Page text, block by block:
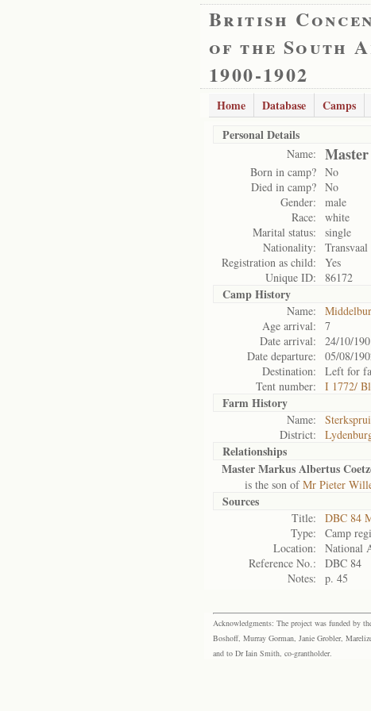
British
of the South
1900-1902
Home Database Camps
Personal Details
Name:
Born in camp? No
Died in camp? No
Gender:
male
Race:
white
Marital status:
single
Nationality:
Transvaal
Registration as child:
Yes
Unique ID:
86172
Camp History
Name:
Age arrival:
7
Date arrival:
24/10/
Date departure:
05/08/
Destination:
Left for
Tent number:
I 1772/
Farm History
Name:
District:
Relationships
Master Markus Albertus
is the son ofMr Pieter
Sources
Title:
DBC 84
Type:
Camp
Location:
National
Reference No.:
DBC 84
Notes:
p. 45
Acknowledgments: The project was funded by
Boshoff, Murray Gorman, Janie Grobler,
and to Dr Iain Smith, co-grantholder.